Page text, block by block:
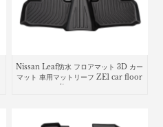
Nissan Leaf防水 フロアマット 3D カー
マット 車用マットリーフ ZE1 car floor
liners mats